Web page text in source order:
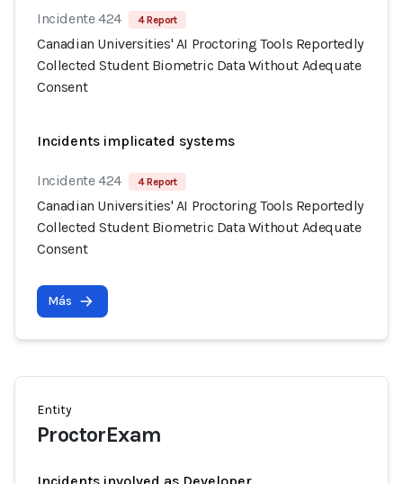
Incidente 424 4 Report
Canadian Universities' AI Proctoring Tools Reportedly
Collected Student Biometric Data Without Adequate
Consent
Incidents implicated systems
Incidente 424 4 Report
Canadian Universities' AI Proctoring Tools Reportedly
Collected Student Biometric Data Without Adequate
Consent
Más
Entity
ProctorExam